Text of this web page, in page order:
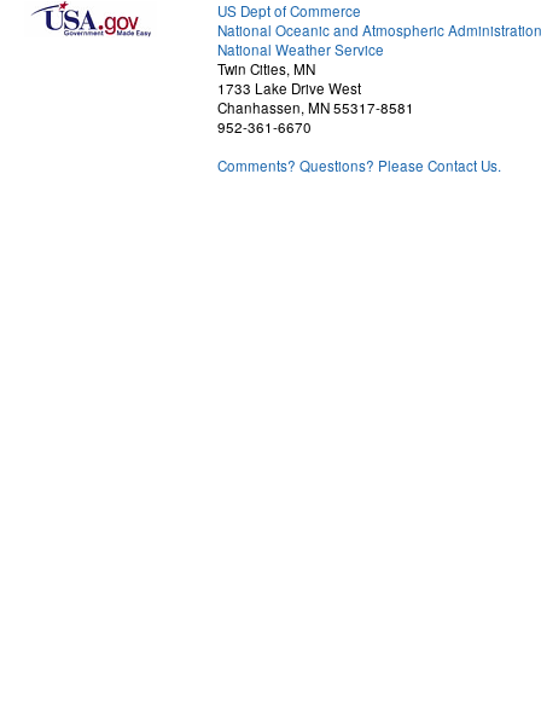
US Dept of Commerce
National Oceanic and Atmospheric Administration
National Weather Service
Twin Cities, MN
1733 Lake Drive West
Chanhassen, MN 55317-8581
952-361-6670
Comments? Questions? Please Contact Us.